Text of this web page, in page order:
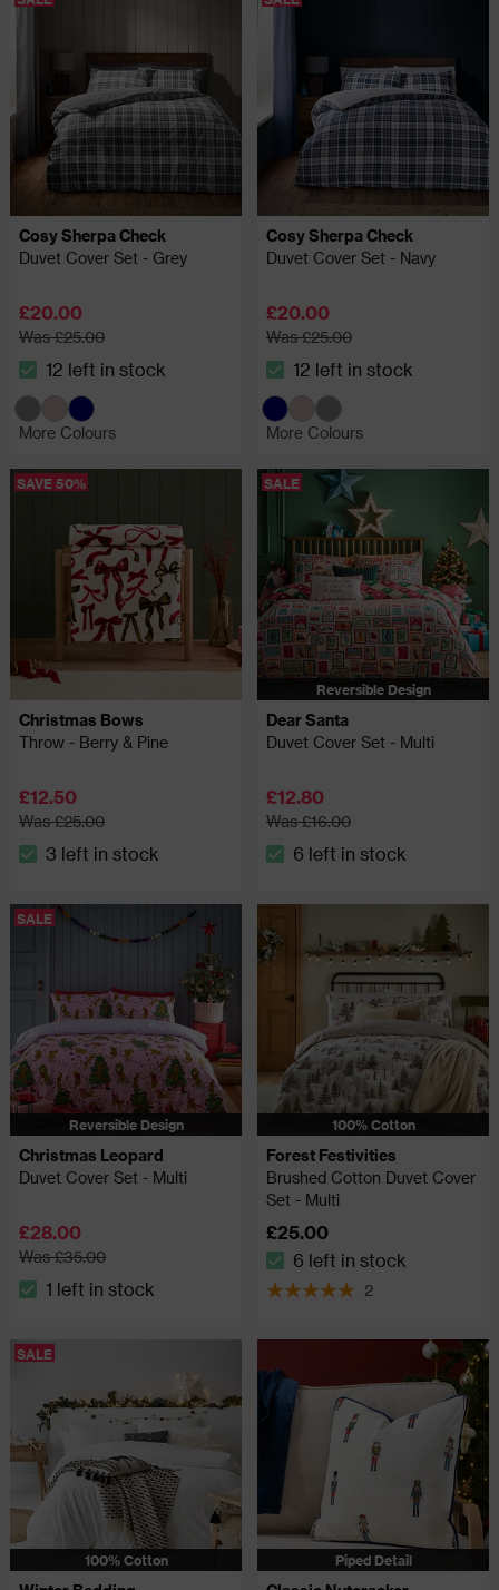
Cosy Sherpa Check
Duvet Cover Set - Grey
£20.00
Was £25.00
The stock status is 12 left in stock
12 left in stock
More Colours
Cosy Sherpa Check
Duvet Cover Set - Navy
£20.00
Was £25.00
The stock status is 12 left
12 left in stock
More Colours
SAVE 50%
Christmas Bows
Throw - Berry & Pine
£12.50
Was £25.00
The stock status is 3 left in stock
3 left in stock
SALE
Reversible Design
Dear Santa
Duvet Cover Set - Multi
£12.80
Was £16.00
The stock status is 6 left in
6 left in stock
SALE
Reversible Design
Christmas Leopard
Duvet Cover Set - Multi
£28.00
Was £35.00
The stock status is 1 left in stock
1 left in stock
100% Cotton
Forest Festivities
Brushed Cotton Duvet Cover
Set - Multi
£25.00
The stock status is 6 left in
6 left in stock
2
5 out of 5 review stars
SALE
100% Cotton Piped Detail